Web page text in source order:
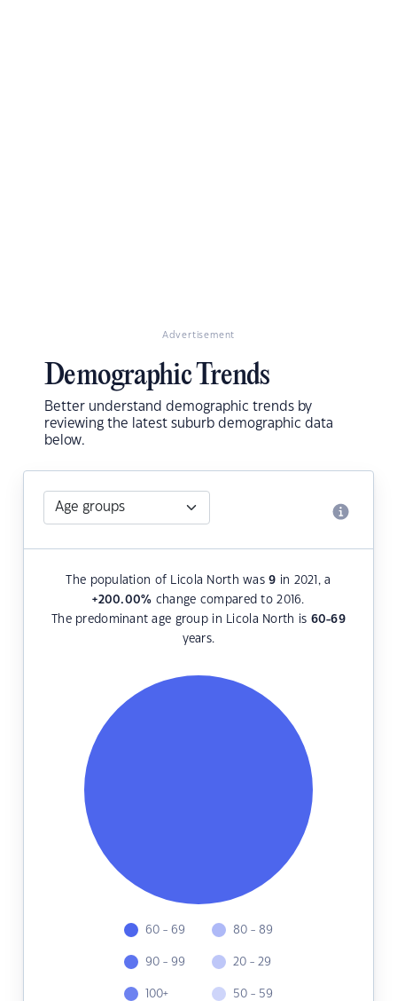
Advertisement
Demographic Trends
Better understand demographic trends by
reviewing the latest suburb demographic data
below.
The population of Licola North was9 in 2021, a
+200.00% change compared to 2016.
The predominant age group in Licola North is 60-69
years.
60 - 69
90 - 99
100+
80 - 89
20 - 29
50 - 59